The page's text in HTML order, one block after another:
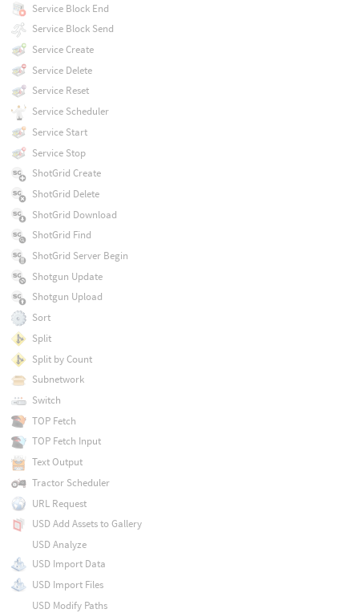
Service Block End
Service Block Send
Service Create
Service Delete
Service Reset
Service Scheduler
Service Start
Service Stop
ShotGrid Create
ShotGrid Delete
ShotGrid Download
ShotGrid Find
ShotGrid Server Begin
Shotgun Update
Shotgun Upload
Sort
Split
Split by Count
Subnetwork
Switch
TOP Fetch
TOP Fetch Input
Text Output
Tractor Scheduler
URL Request
USD Add Assets to Gallery
USD Analyze
USD Import Data
USD Import Files
USD Modify Paths